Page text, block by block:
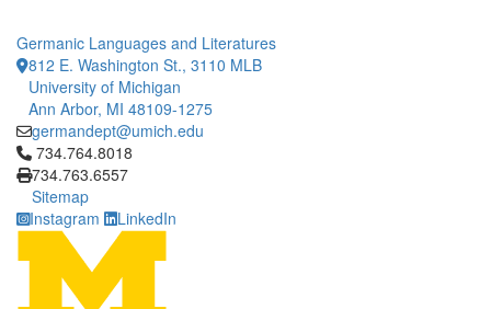
Germanic Languages and Literatures
812 E. Washington St., 3110 MLB
University of Michigan
Ann Arbor, MI 48109-1275
germandept@umich.edu
Click to call 734.764.8018
734.764.8018
734.763.6557
Sitemap
Instagram
LinkedIn